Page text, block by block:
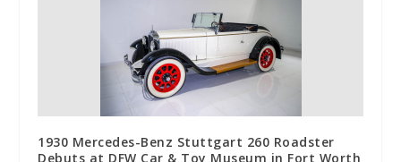
1930 Mercedes-Benz Stuttgart 260 Roadster
Debuts at DFW Car & Toy Museum in Fort Worth